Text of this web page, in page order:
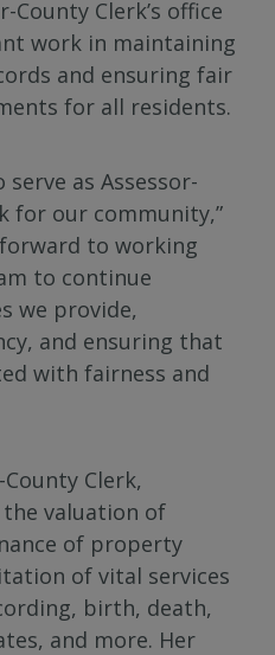
County Clerk’s office
work in maintaining
and ensuring fair
for all residents.
as Assessor-
for our community,”
forward to working
to continue
we provide,
and ensuring that
with fairness and
Clerk,
the valuation of
of property
of vital services
birth, death,
and more. Her